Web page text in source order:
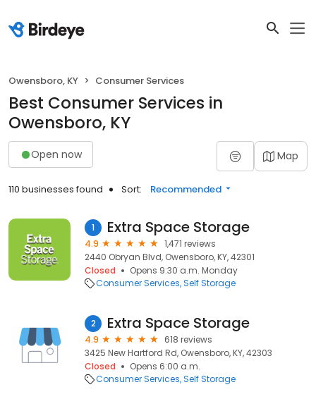
Owensboro, KY Consumer Services
Best Consumer Services in
Owensboro, KY
Open now Map
110 businesses found Sort: Recommended
1 Extra Space Storage
4.9
1,471 reviews
2440 Obryan Blvd, Owensboro, KY, 42301
Closed
Opens 9:30 a.m. Monday
Consumer Services Self Storage
2 Extra Space Storage
4.9
618 reviews
3425 New Hartford Rd, Owensboro, KY, 42303
Closed
Opens 6:00 a.m.
Consumer Services Self Storage